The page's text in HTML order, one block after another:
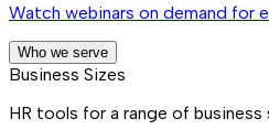
Watch webinars on demand for
Who we serve
Business Sizes
HR tools for a range of business